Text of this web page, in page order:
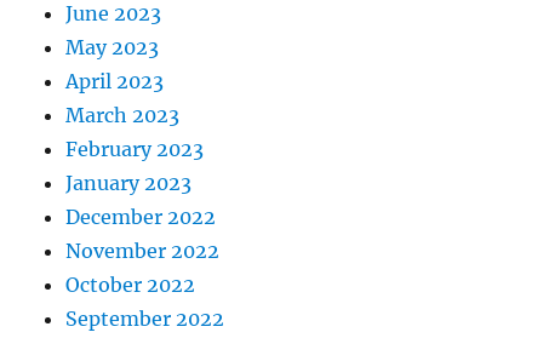
June 2023
May 2023
April 2023
March 2023
February 2023
January 2023
December 2022
November 2022
October 2022
September 2022